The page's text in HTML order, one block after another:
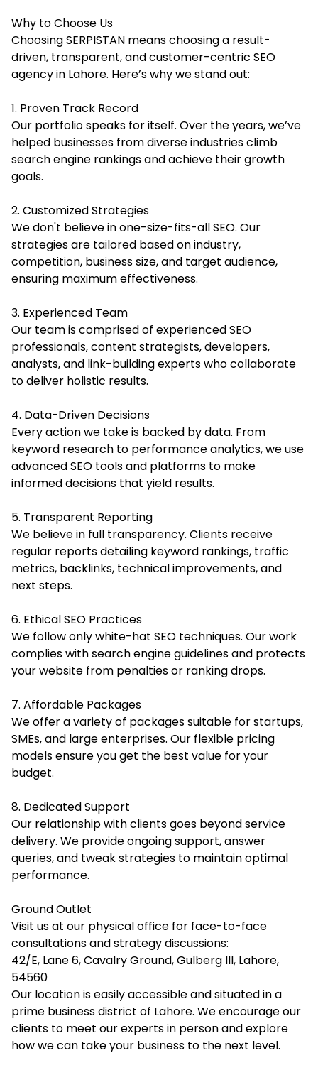
Why to Choose Us
Choosing SERPISTAN means choosing a result-
driven, transparent, and customer-centric SEO
agency in Lahore. Here’s why we stand out:
1. Proven Track Record
Our portfolio speaks for itself. Over the years, we’ve
helped businesses from diverse industries climb
search engine rankings and achieve their growth
goals.
2. Customized Strategies
We don't believe in one-size-fits-all SEO. Our
strategies are tailored based on industry,
competition, business size, and target audience,
ensuring maximum effectiveness.
3. Experienced Team
Our team is comprised of experienced SEO
professionals, content strategists, developers,
analysts, and link-building experts who collaborate
to deliver holistic results.
4. Data-Driven Decisions
Every action we take is backed by data. From
keyword research to performance analytics, we use
advanced SEO tools and platforms to make
informed decisions that yield results.
5. Transparent Reporting
We believe in full transparency. Clients receive
regular reports detailing keyword rankings, traffic
metrics, backlinks, technical improvements, and
next steps.
6. Ethical SEO Practices
We follow only white-hat SEO techniques. Our work
complies with search engine guidelines and protects
your website from penalties or ranking drops.
7. Affordable Packages
We offer a variety of packages suitable for startups,
SMEs, and large enterprises. Our flexible pricing
models ensure you get the best value for your
budget.
8. Dedicated Support
Our relationship with clients goes beyond service
delivery. We provide ongoing support, answer
queries, and tweak strategies to maintain optimal
performance.
Ground Outlet
Visit us at our physical office for face-to-face
consultations and strategy discussions:
42/E, Lane 6, Cavalry Ground, Gulberg III, Lahore,
54560
Our location is easily accessible and situated in a
prime business district of Lahore. We encourage our
clients to meet our experts in person and explore
how we can take your business to the next level.